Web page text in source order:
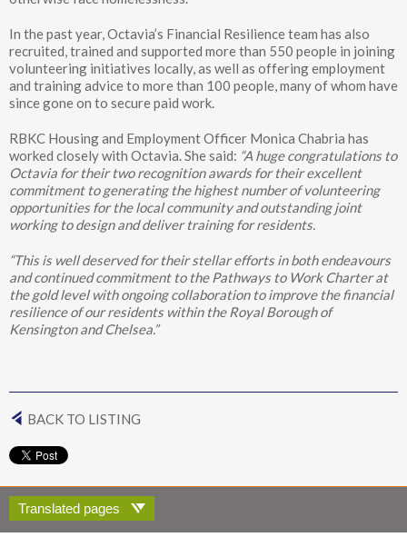
In the past year, Octavia’s Financial Resilience team has also
recruited, trained and supported more than 550 people in joining
volunteering initiatives locally, as well as offering employment
and training advice to more than 100 people, many of whom have
since gone on to secure paid work.
RBKC Housing and Employment Officer Monica Chabria has
worked closely with Octavia. She said: “A huge congratulations to
Octavia for their two recognition awards for their excellent
commitment to generating the highest number of volunteering
opportunities for the local community and outstanding joint
working to design and deliver training for residents.
“This is well deserved for their stellar efforts in both endeavours
and continued commitment to the Pathways to Work Charter at
the gold level with ongoing collaboration to improve the financial
resilience of our residents within the Royal Borough of
Kensington and Chelsea.”
BACK TO LISTING
Translated pages